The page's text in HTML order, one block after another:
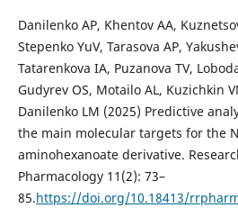
Danilenko AP, Khentov AA,
Stepenko YuV, Tarasova AP,
Tatarenkova IA, Puzanova TV,
Gudyrev OS, Motailo AL, Kuzichkin
Danilenko LM (2025) Predictive
the main molecular targets for the
aminohexanoate derivative.
Pharmacology 11(2): 73–
85.https://doi.org/10.18413/